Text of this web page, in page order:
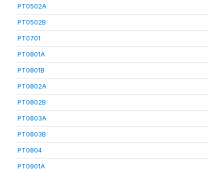
PT0502A
PT0502B
PT0701
PT0801A
PT0801B
PT0802A
PT0802B
PT0803A
PT0803B
PT0804
PT0901A